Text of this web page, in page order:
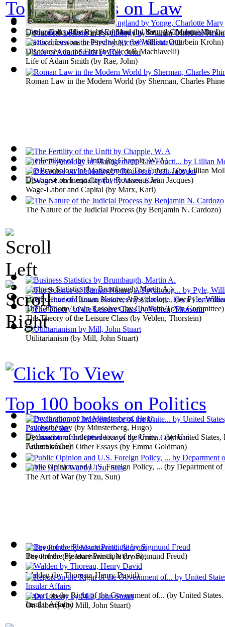
Young Folks, History of England(byYonge, Charlotte Mary)
The Fertility of the Unfit(byChapple, W. A)
Business Statistics(byBrumbaugh, Martin A.)
Practical Lessons in Psychology(byWilliam Otterbein Krohn)
The Psychology of Management: The Functi...(byLillian
The Science of Human Nature; A Psycholog...(byPyle,
Psychotherapy (by Münsterberg, Hugo)
Beyond the Pleasure Principle(bySigmund Freud)
Life of Adam Smith (by Rae, John)
Wage-Labor and Capital (by Marx, Karl)
The Theory of the Leisure Class (by Veblen, Thorstein)
Anarchism and Other Essays (by Emma Goldman)
Walden(byThoreau, Henry David)
Declaration of the Rights of Man and the...(byMarquis De
Discourses on the First(byNiccolò Machiavelli)
Discourse on Inequality(byRousseau, Jean Jacques)
The Charlotte Town Resolves(byCharlotte Town Committee)
Declaration of Independence of the Unite...(byUnited States,
Fathers of the)
The Prince(byMachiavelli, Niccolò)
Top 100 books on Law
Roman Law in the Modern World (by Sherman, Charles
The Nature of the Judicial Process (by Benjamin N. Cardozo)
Utilitarianism (by Mill, John Stuart)
Public Opinion and U.S. Foreign Policy, ... (by Department of
Report on the Right of the Government of... (by United
Insular Affairs)
Top 100 books on Politics
The Art of War(by Tzu, Sun)
On Liberty(by Mill, John Stuart)